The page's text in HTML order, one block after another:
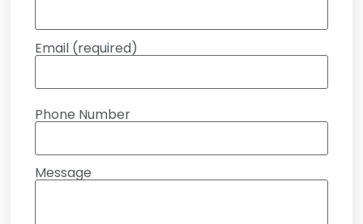
Email (required)
Phone Number
Message